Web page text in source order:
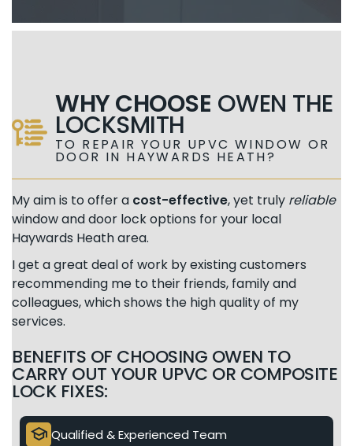
WHY CHOOSE OWEN THE
LOCKSMITH
TO REPAIR YOUR UPVC WINDOW OR
DOOR IN HAYWARDS HEATH?
My aim is to offer a cost-effective, yet truly reliable
window and door lock options for your local
Haywards Heath area.
I get a great deal of work by existing customers
recommending me to their friends, family and
colleagues, which shows the high quality of my
services.
BENEFITS OF CHOOSING OWEN TO
CARRY OUT YOUR UPVC OR COMPOSITE
LOCK FIXES:
school Qualified & Experienced Team